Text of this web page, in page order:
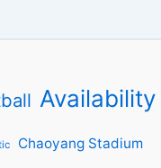
Availability
Chaoyang Stadium